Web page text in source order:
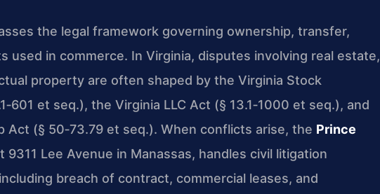
the legal framework governing ownership, transfer,
used in commerce. In Virginia, disputes involving real estate,
property are often shaped by the Virginia Stock
et seq.), the Virginia LLC Act (§ 13.1‑1000 et seq.), and
Act (§ 50‑73.79 et seq.). When conflicts arise, the Prince
9311 Lee Avenue in Manassas, handles civil litigation
breach of contract, commercial leases, and